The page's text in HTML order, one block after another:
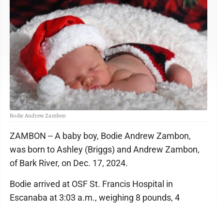
Bodie Andrew Zambon
ZAMBON -- A baby boy, Bodie Andrew Zambon,
was born to Ashley (Briggs) and Andrew Zambon,
of Bark River, on Dec. 17, 2024.
Bodie arrived at OSF St. Francis Hospital in
Escanaba at 3:03 a.m., weighing 8 pounds, 4